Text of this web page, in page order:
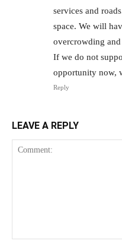
services and
space. We will
overcrowding
If we do not
opportunity now,
Reply
LEAVE A REPLY